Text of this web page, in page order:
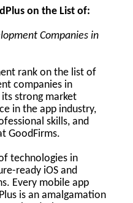
on the List of:
Companies in
rank on the list of
companies in
strong market
in the app industry,
skills, and
GoodFirms.
technologies in
ready iOS and
Every mobile app
is an amalgamation